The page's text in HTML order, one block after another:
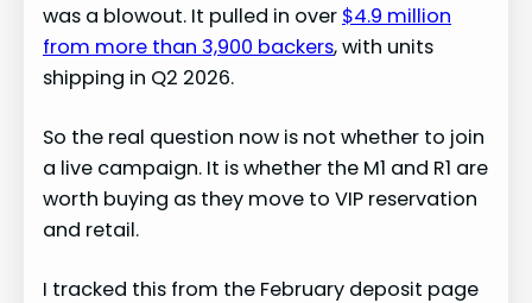
was a blowout. It pulled in over $4.9 million
from more than 3,900 backers, with units
shipping in Q2 2026.
So the real question now is not whether to join
a live campaign. It is whether the M1 and R1 are
worth buying as they move to VIP reservation
and retail.
I tracked this from the February deposit page